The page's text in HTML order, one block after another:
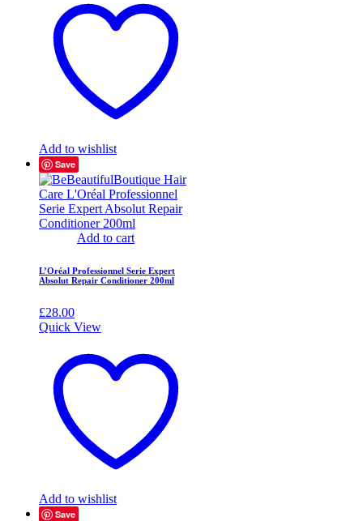
Add to wishlist
Save
Add to cart
L’Oréal Professionnel Serie Expert
Absolut Repair Conditioner 200ml
£28.00
Quick View
Add to wishlist
Save